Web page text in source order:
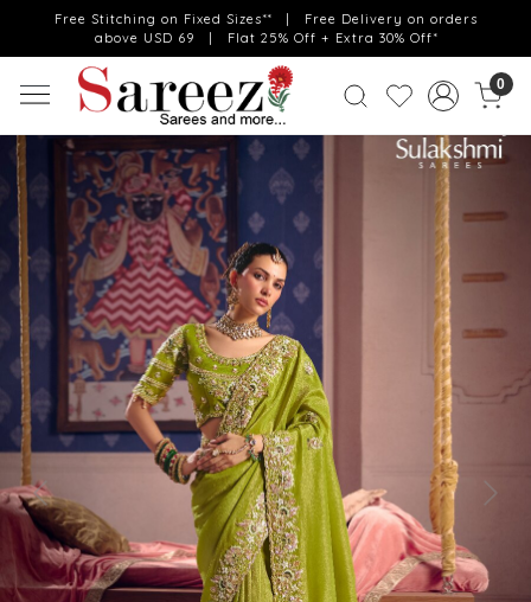
Free Stitching on Fixed Sizes** | Free Delivery on orders
above USD 69 | Flat 25% Off + Extra 30% Off*
0
Previous Next